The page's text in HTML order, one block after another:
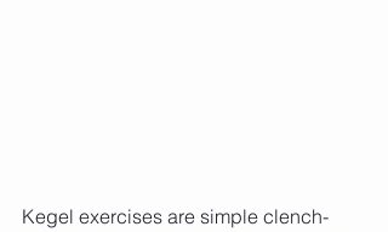
Kegel exercises are simple clench-